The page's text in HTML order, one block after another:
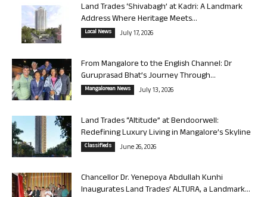
Land Trades ‘Shivabagh’ at Kadri: A Landmark
Address Where Heritage Meets...
Local News July 17, 2026
From Mangalore to the English Channel: Dr
Guruprasad Bhat’s Journey Through...
Mangalorean News July 13, 2026
Land Trades “Altitude” at Bendoorwell:
Redefining Luxury Living in Mangalore’s Skyline
Classifieds June 26, 2026
Chancellor Dr. Yenepoya Abdullah Kunhi
Inaugurates Land Trades’ ALTURA, a Landmark...